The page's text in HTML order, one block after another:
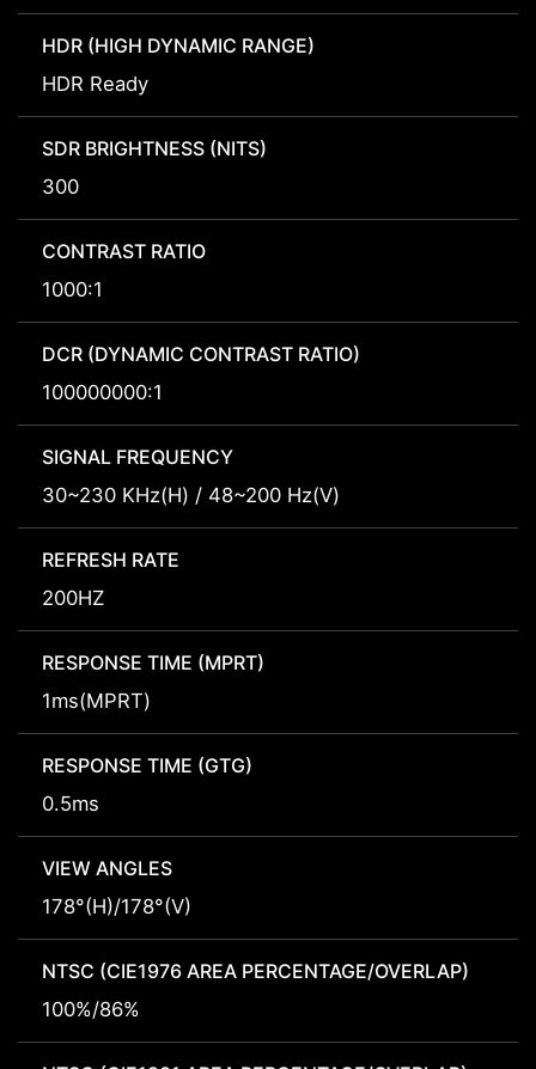
HDR (HIGH DYNAMIC RANGE)
HDR Ready
SDR BRIGHTNESS (NITS)
300
CONTRAST RATIO
1000:1
DCR (DYNAMIC CONTRAST RATIO)
100000000:1
SIGNAL FREQUENCY
30~230 KHz(H) / 48~200 Hz(V)
REFRESH RATE
200HZ
RESPONSE TIME (MPRT)
1ms(MPRT)
RESPONSE TIME (GTG)
0.5ms
VIEW ANGLES
178°(H)/178°(V)
NTSC (CIE1976 AREA PERCENTAGE/OVERLAP)
100%/86%